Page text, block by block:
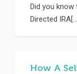
Did you
Directed
How A